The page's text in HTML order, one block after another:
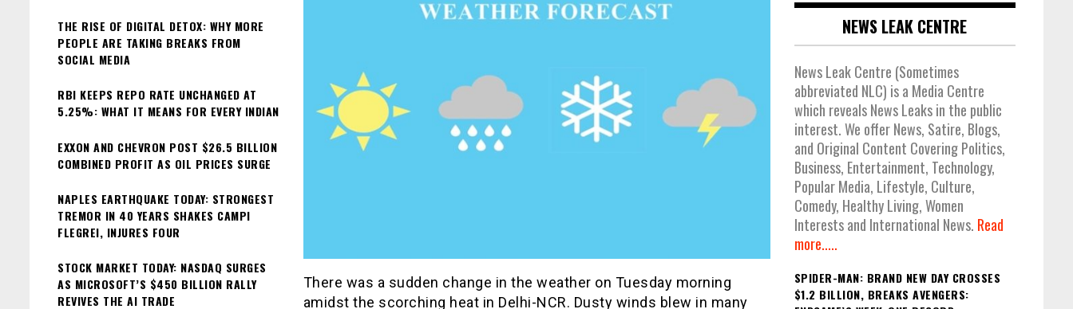
There was a sudden change in the weather on Tuesday morning
amidst the scorching heat in Delhi-NCR. Dusty winds blew in many
THE RISE OF DIGITAL DETOX: WHY MORE
PEOPLE ARE TAKING BREAKS FROM
SOCIAL MEDIA
RBI KEEPS REPO RATE UNCHANGED AT
5.25%: WHAT IT MEANS FOR EVERY INDIAN
EXXON AND CHEVRON POST $26.5 BILLION
COMBINED PROFIT AS OIL PRICES SURGE
NAPLES EARTHQUAKE TODAY: STRONGEST
TREMOR IN 40 YEARS SHAKES CAMPI
FLEGREI, INJURES FOUR
STOCK MARKET TODAY: NASDAQ SURGES
AS MICROSOFT’S $450 BILLION RALLY
REVIVES THE AI TRADE
NEWS LEAK CENTRE
News Leak Centre (Sometimes
abbreviated NLC) is a Media Centre
which reveals News Leaks in the public
interest. We offer News, Satire, Blogs,
and Original Content Covering Politics,
Business, Entertainment, Technology,
Popular Media, Lifestyle, Culture,
Comedy, Healthy Living, Women
Interests and International News. Read
more.....
SPIDER-MAN: BRAND NEW DAY CROSSES
$1.2 BILLION, BREAKS AVENGERS: